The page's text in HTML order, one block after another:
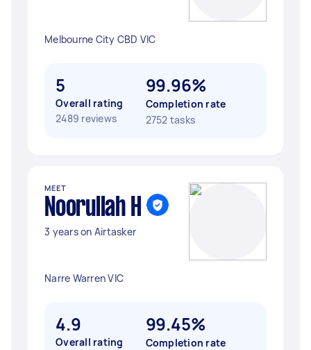
Melbourne City CBD VIC
5
Overall rating
2489 reviews
99.96%
Completion rate
2752 tasks
MEET
Noorullah H
3 years on Airtasker
Narre Warren VIC
4.9
Overall rating
99.45%
Completion rate